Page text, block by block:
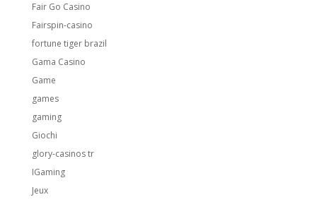
Fair Go Casino
Fairspin-casino
fortune tiger brazil
Gama Casino
Game
games
gaming
Giochi
glory-casinos tr
IGaming
Jeux